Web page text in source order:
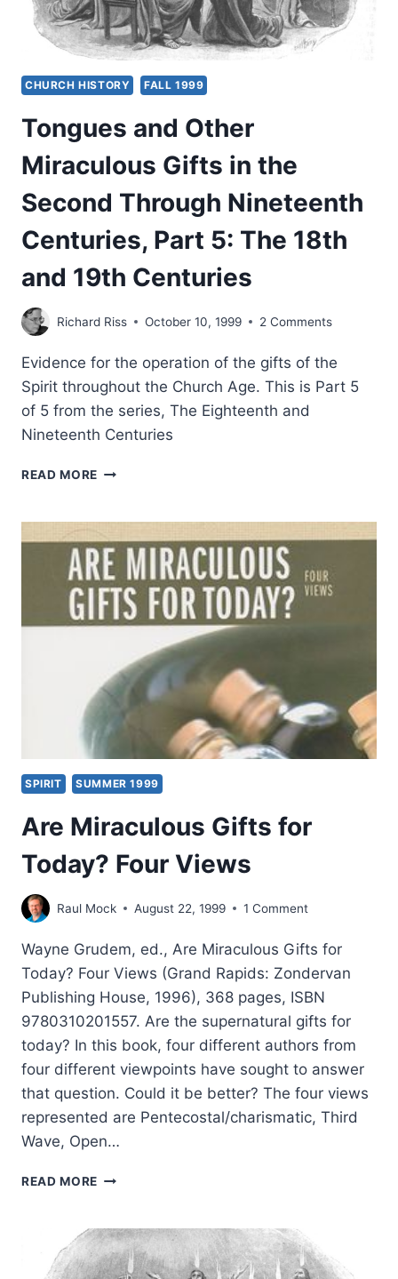
CHURCH HISTORY FALL 1999
Tongues and Other
Miraculous Gifts in the
Second Through Nineteenth
Centuries, Part 5: The 18th
and 19th Centuries
Richard Riss October 10, 1999 2 Comments
Evidence for the operation of the gifts of the
Spirit throughout the Church Age. This is Part 5
of 5 from the series, The Eighteenth and
Nineteenth Centuries
READ MORE TONGUES
MIRACULOUS
GIFTS
IN
THE
SECOND
THROUGH
CENTURIES,
PART
5:
18TH
CENTURIES
SPIRIT SUMMER 1999
Are Miraculous Gifts for
Today? Four Views
Raul Mock August 22, 1999 1 Comment
Wayne Grudem, ed., Are Miraculous Gifts for
Today? Four Views (Grand Rapids: Zondervan
Publishing House, 1996), 368 pages, ISBN
9780310201557. Are the supernatural gifts for
today? In this book, four different authors from
four different viewpoints have sought to answer
that question. Could it be better? The four views
represented are Pentecostal/charismatic, Third
Wave, Open…
READ MORE ARE
FOR
TODAY?
FOUR